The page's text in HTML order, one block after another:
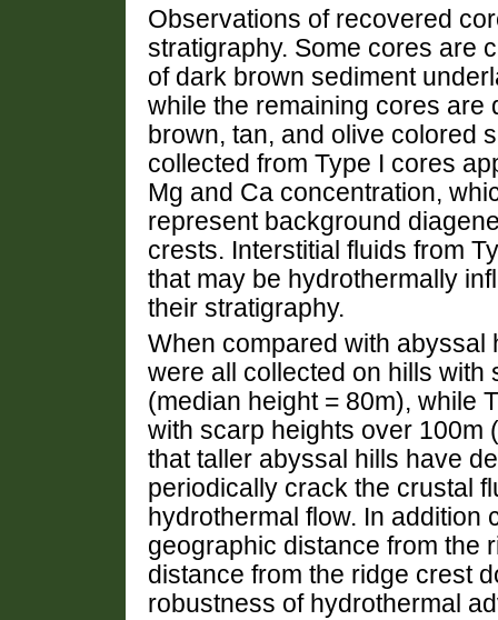
Observations of recovered
stratigraphy. Some cores are
of dark brown sediment
while the remaining cores are
brown, tan, and olive colored
collected from Type I cores
Mg and Ca concentration,
represent background
crests. Interstitial fluids from
that may be hydrothermally
their stratigraphy.
When compared with abyssal
were all collected on hills with
(median height = 80m), while
with scarp heights over 100m
that taller abyssal hills have
periodically crack the crustal
hydrothermal flow. In addition
geographic distance from the
distance from the ridge crest
robustness of hydrothermal